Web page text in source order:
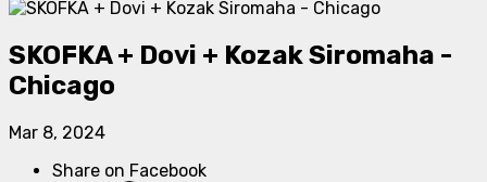
SKOFKA + Dovi + Kozak Siromaha -
Chicago
Mar 8, 2024
Share on Facebook